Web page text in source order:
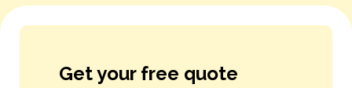
S – U
Y – Z
Get your free quote